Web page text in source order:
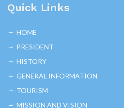
Quick Links
HOME
PRESIDENT
HISTORY
GENERAL INFORMATION
TOURISM
MISSION AND VISION